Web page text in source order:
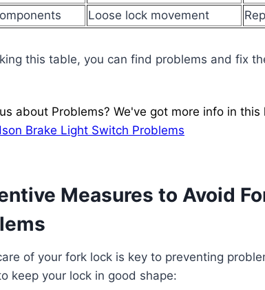
Loose lock movement
this table, you can find problems and fix
about Problems? We've got more info in
Brake Light Switch Problems
Measures to Avoid
of your fork lock is key to preventing
keep your lock in good shape: